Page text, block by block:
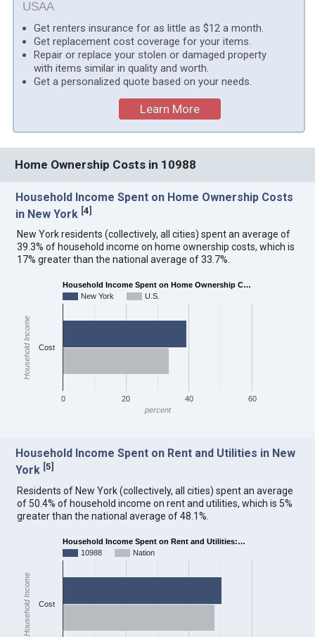
USAA
Get renters insurance for as little as $12 a month.
Get replacement cost coverage for your items.
Repair or replace your stolen or damaged property
with items similar in quality and worth.
Get a personalized quote based on your needs.
Learn More
Home Ownership Costs in 10988
Household Income Spent on Home Ownership Costs
in New York [4]
New York residents (collectively, all cities) spent an average of
39.3% of household income on home ownership costs, which is
17% greater than the national average of 33.7%.
Household Income Spent on Home Ownership C…
New York
U.S.
0 20 40 60
Cost
percent
Household Income
Household Income Spent on Rent and Utilities in New
York [5]
Residents of New York (collectively, all cities) spent an average
of 50.4% of household income on rent and utilities, which is 5%
greater than the national average of 48.1%.
Household Income Spent on Rent and Utilities:…
10988
Nation
Cost
Household Income